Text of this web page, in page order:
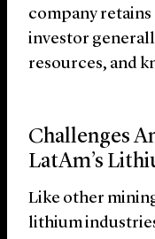
company
investor
resources, and
Challenges
LatAm’s
Like other
lithium